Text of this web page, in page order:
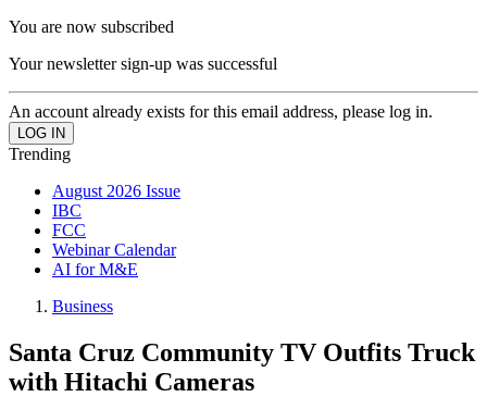
You are now subscribed
Your newsletter sign-up was successful
An account already exists for this email address, please log in.
Trending
August 2026 Issue
IBC
FCC
Webinar Calendar
AI for M&E
Business
Santa Cruz Community TV Outfits Truck
with Hitachi Cameras